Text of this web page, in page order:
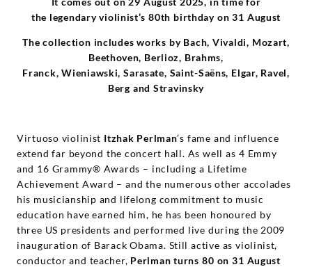
Deutsche
Grammophon
the legendary violinist’s 80th birthday on 31 August
The collection includes works by Bach, Vivaldi, Mozart,
Beethoven, Berlioz, Brahms,
Franck, Wieniawski, Sarasate, Saint-Saëns, Elgar, Ravel,
Berg and Stravinsky
Virtuoso violinist Itzhak Perlman’s fame and influence
extend far beyond the concert hall. As well as 4 Emmy
and 16 Grammy® Awards – including a Lifetime
Achievement Award – and the numerous other accolades
his musicianship and lifelong commitment to music
education have earned him, he has been honoured by
three US presidents and performed live during the 2009
inauguration of Barack Obama. Still active as violinist,
conductor and teacher, Perlman turns 80 on 31 August